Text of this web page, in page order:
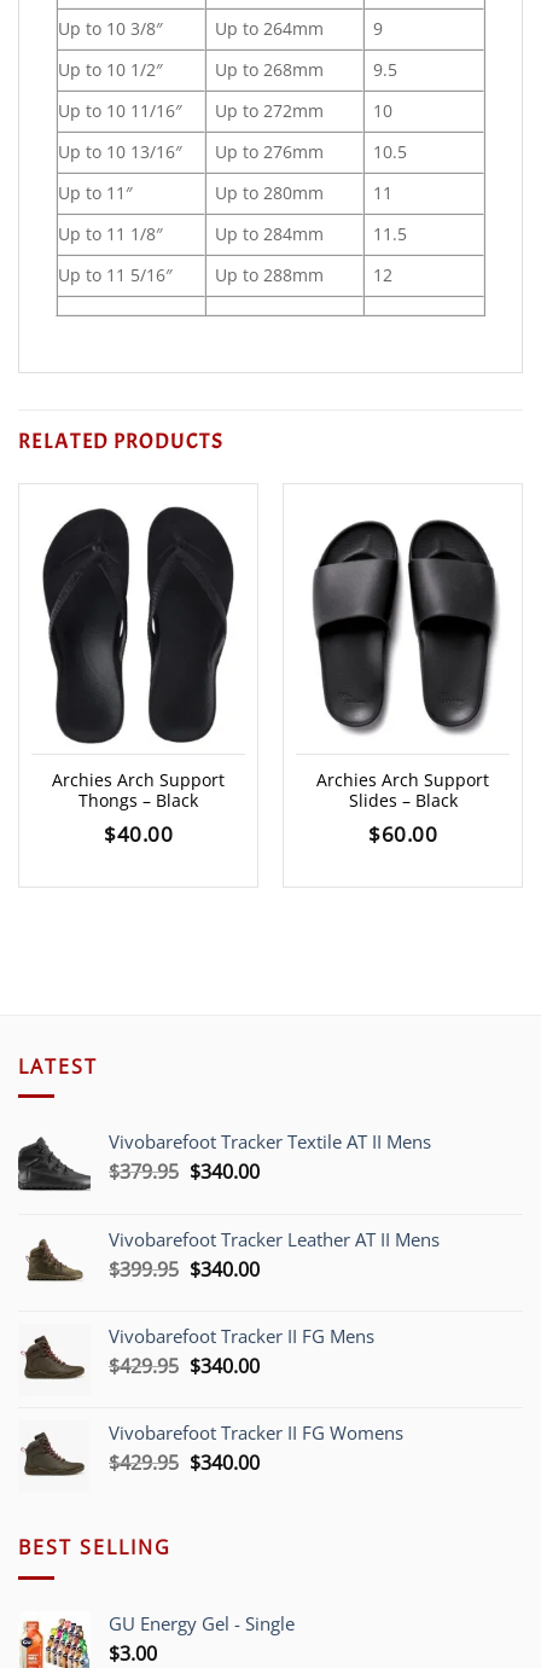
Up to 10 3/8″ Up to 264mm
9
Up to 10 1/2″
Up to 268mm
9.5
Up to 10 11/16″
Up to 272mm
10
Up to 10 13/16″
Up to 276mm
10.5
Up to 11″
Up to 280mm
11
Up to 11 1/8″
Up to 284mm
11.5
Up to 11 5/16″
Up to 288mm 12
RELATED PRODUCTS
Archies Arch Support
Thongs – Black
$40.00
Archies Arch Support
Slides – Black
$60.00
LATEST
Vivobarefoot Tracker Textile AT II Mens
$379.95 Original
$379.95.
$340.00Current
$340.00.
Vivobarefoot Tracker Leather AT II Mens
$399.95 Original
$399.95.
$340.00Current
$340.00.
Vivobarefoot Tracker II FG Mens
$429.95 Original
$429.95.
$340.00Current
$340.00.
Vivobarefoot Tracker II FG Womens
$429.95 Original
$340.00Current
BEST SELLING
GU Energy Gel - Single
$3.00